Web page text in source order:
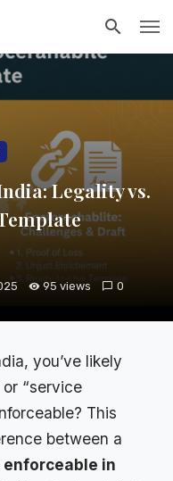
Legality vs.
95 views 0
you’ve likely
“service
This
between a
enforceable in